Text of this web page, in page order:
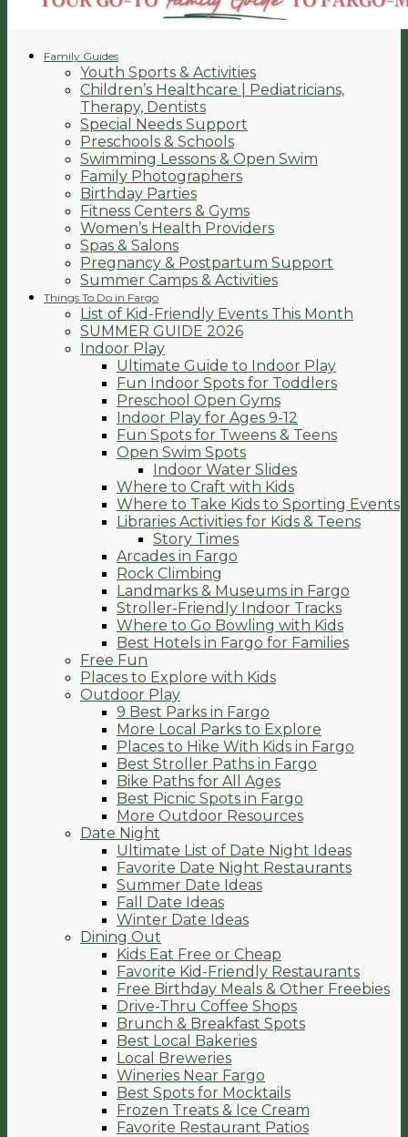
Family Guides
Youth Sports & Activities
Children’s Healthcare | Pediatricians,
Therapy, Dentists
Special Needs Support
Preschools & Schools
Swimming Lessons & Open Swim
Family Photographers
Birthday Parties
Fitness Centers & Gyms
Women’s Health Providers
Spas & Salons
Pregnancy & Postpartum Support
Summer Camps & Activities
Things To Do in Fargo
List of Kid-Friendly Events This Month
SUMMER GUIDE 2026
Indoor Play
Ultimate Guide to Indoor Play
Fun Indoor Spots for Toddlers
Preschool Open Gyms
Indoor Play for Ages 9-12
Fun Spots for Tweens & Teens
Open Swim Spots
Indoor Water Slides
Where to Craft with Kids
Where to Take Kids to Sporting Events
Libraries Activities for Kids & Teens
Story Times
Arcades in Fargo
Rock Climbing
Landmarks & Museums in Fargo
Stroller-Friendly Indoor Tracks
Where to Go Bowling with Kids
Best Hotels in Fargo for Families
Free Fun
Places to Explore with Kids
Outdoor Play
9 Best Parks in Fargo
More Local Parks to Explore
Places to Hike With Kids in Fargo
Best Stroller Paths in Fargo
Bike Paths for All Ages
Best Picnic Spots in Fargo
More Outdoor Resources
Date Night
Ultimate List of Date Night Ideas
Favorite Date Night Restaurants
Summer Date Ideas
Fall Date Ideas
Winter Date Ideas
Dining Out
Kids Eat Free or Cheap
Favorite Kid-Friendly Restaurants
Free Birthday Meals & Other Freebies
Drive-Thru Coffee Shops
Brunch & Breakfast Spots
Best Local Bakeries
Local Breweries
Wineries Near Fargo
Best Spots for Mocktails
Frozen Treats & Ice Cream
Favorite Restaurant Patios